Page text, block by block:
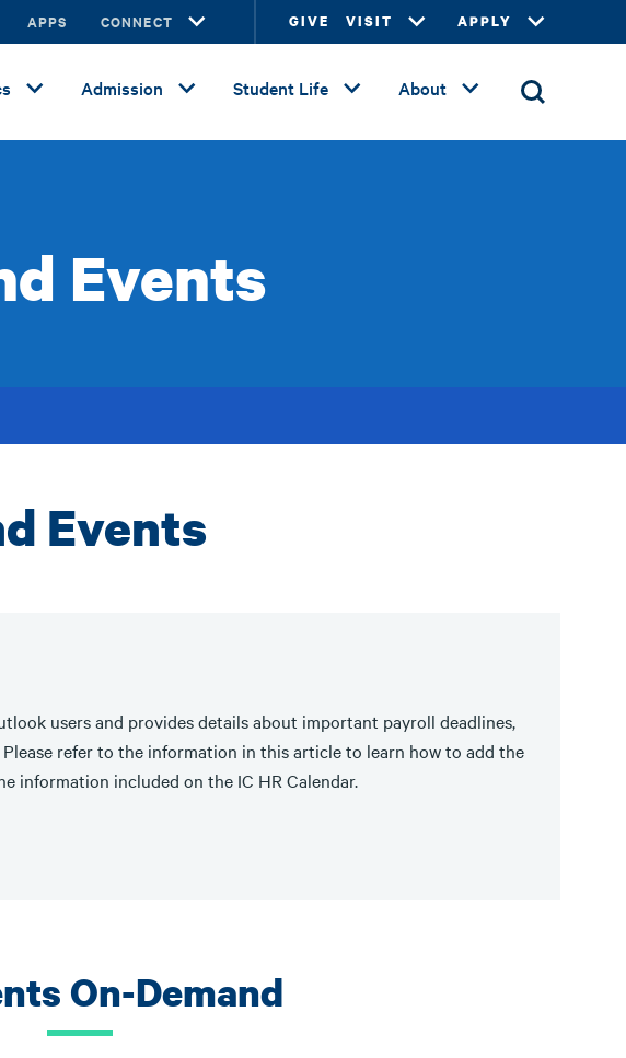
APPS CONNECT GIVE VISIT APPLY
Admission Student Life About
Events
Events
users and provides details about important payroll deadlines,
Please refer to the information in this article to learn how to add the
information included on the IC HR Calendar.
On-Demand